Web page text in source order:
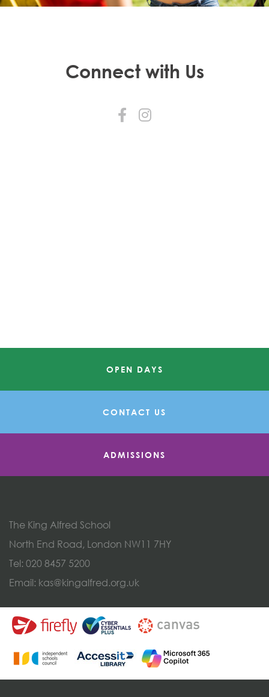
Connect with Us
OPEN DAYS
CONTACT US
ADMISSIONS
The King Alfred School
North End Road, London NW11 7HY
Tel: 020 8457 5200
Email: kas@kingalfred.org.uk